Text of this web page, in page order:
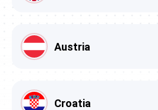
Austria
Croatia